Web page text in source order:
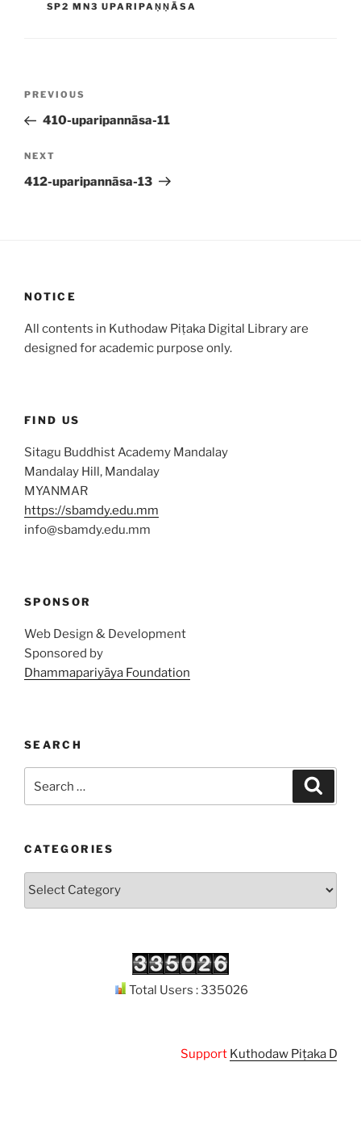
SP2 MN3 UPARIPAṆṆĀSA
Previous
Post
PREVIOUS
410-uparipannāsa-11
Next
Post
NEXT
412-uparipannāsa-13
NOTICE
All contents in Kuthodaw Piṭaka Digital Library are
designed for academic purpose only.
FIND US
Sitagu Buddhist Academy Mandalay
Mandalay Hill, Mandalay
MYANMAR
https://sbamdy.edu.mm
info@sbamdy.edu.mm
SPONSOR
Web Design & Development
Sponsored by
Dhammapariyāya Foundation
SEARCH
for:
CATEGORIES
Categories
Total Users : 335026
SupportKuthodaw Piṭaka Digital